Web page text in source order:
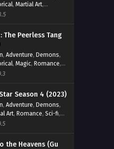
, Martial Art,
The Peerless Tang
, Adventure, Demons,
, Magic, Romance,
Season 4 (2023)
, Adventure, Demons,
Art, Romance, Sci-fi,
the Heavens (Gu